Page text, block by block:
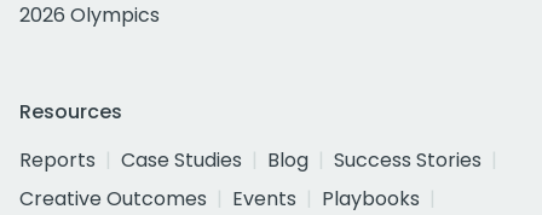
2026 Olympics
Resources
Reports
Case Studies Blog
Success Stories
Creative Outcomes
Events
Playbooks